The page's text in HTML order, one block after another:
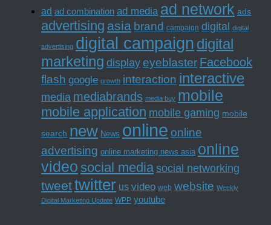
ad ad combination ad media ad network ads
advertising asia brand campaign digital digital
advertising digital campaign digital
marketing display eyeblaster Facebook
flash google growth interaction interactive
media mediabrands media buy mobile
mobile application mobile gaming mobile
search new News online online
advertising online marketing news asia online
video social media social networking
tweettwitter us video web website Weekly
Digital Marketing Update WPP youtube